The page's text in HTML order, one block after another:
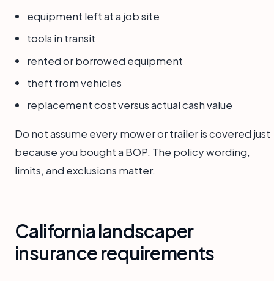
equipment left at a job site
tools in transit
rented or borrowed equipment
theft from vehicles
replacement cost versus actual cash value
Do not assume every mower or trailer is covered just
because you bought a BOP. The policy wording,
limits, and exclusions matter.
California landscaper
insurance requirements